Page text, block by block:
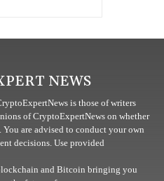
NEWS
is those of writers
of CryptoExpertNews on whether
are advised to conduct your own
decisions. Use provided
and Bitcoin bringing you